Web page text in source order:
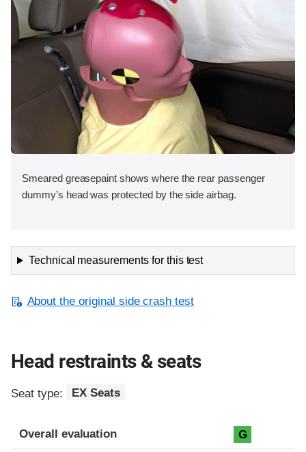
Smeared greasepaint shows where the rear passenger
dummy’s head was protected by the side airbag.
Technical measurements for this test
About the original side crash test
Head restraints & seats
Seat type: EX Seats
Overall evaluation G